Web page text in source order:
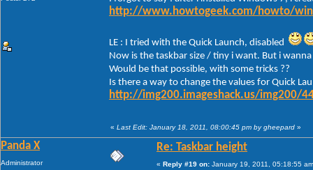
http://www.howtogeek.com/howto/
LE : I tried with the Quick Launch, disabled
Now is the taskbar size / tiny i want. But i
Would be that possible, with some tricks ??
Is there a way to change the values for Quick
http://img200.imageshack.us/img200/
« Last Edit: January 18, 2011, 08:00:45 pm by gheepard »
Panda X
Administrator
Re: Taskbar height
« Reply #19 on: January 19, 2011, 05:18:55